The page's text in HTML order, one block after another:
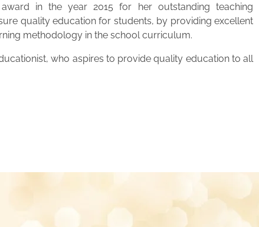
in the year 2015 for her outstanding teaching
quality education for students, by providing excellent
methodology in the school curriculum.
who aspires to provide quality education to all